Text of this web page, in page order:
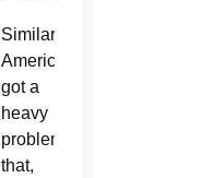
Similarly,
America’s
got a
heavy
problem
that,